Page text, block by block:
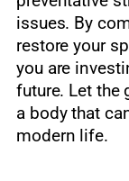
issues. By
restore your
you are
future. Let the
a body that
modern life.